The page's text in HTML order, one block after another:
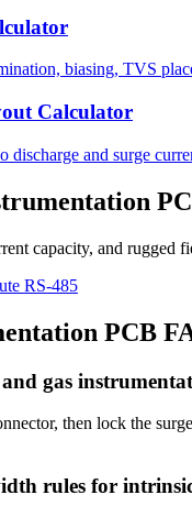
biasing, TVS
Calculator
discharge and surge
capacity, and
RS-485
PCB
gas
then lock the
rules for